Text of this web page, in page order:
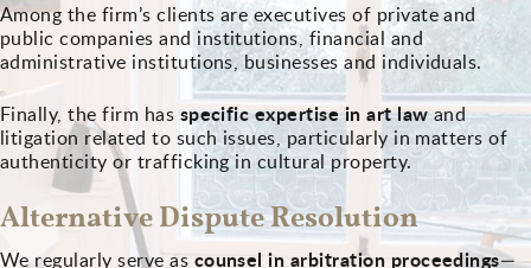
Among the firm’s clients are executives of private and
public companies and institutions, financial and
administrative institutions, businesses and individuals.
Finally, the firm has specific expertise in art lawand
litigation related to such issues, particularly in matters of
authenticity or trafficking in cultural property.
Alternative Dispute Resolution
We regularly serve as counsel in arbitration proceedings—